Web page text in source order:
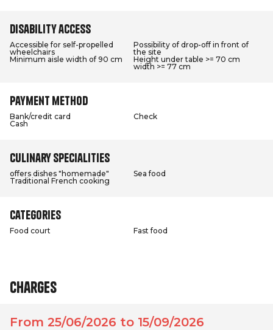
Disability access
Accessible for self-propelled
wheelchairs
Possibility of drop-off in front of
the site
Minimum aisle width of 90 cm
Height under table >= 70 cm
width >= 77 cm
Payment method
Bank/credit card
Check
Cash
Culinary specialities
offers dishes "homemade"
Sea food
Traditional French cooking
Categories
Food court Fast food
Charges
From 25/06/2026 to 15/09/2026